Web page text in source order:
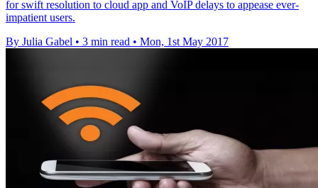
for swift resolution to cloud app and VoIP delays to appease ever-
impatient users.
By Julia Gabel • 3 min read • Mon, 1st May 2017